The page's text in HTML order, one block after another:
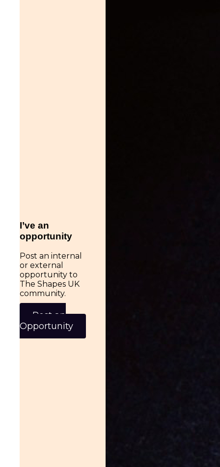
I’ve an
opportunity
Post an internal
or external
opportunity to
The Shapes UK
community.
Post an
Opportunity